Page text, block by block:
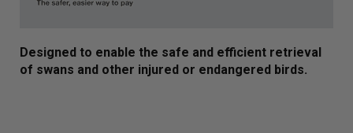
Designed to enable the safe and efficient retrieval
of swans and other injured or endangered birds.